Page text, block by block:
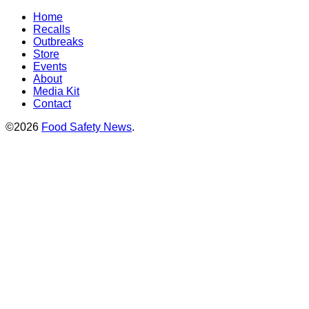
Home
Recalls
Outbreaks
Store
Events
About
Media Kit
Contact
©2026 Food Safety News.